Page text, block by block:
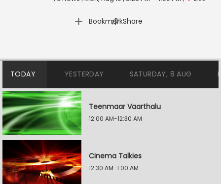
Bookmark
| Share
TODAY YESTERDAY SATURDAY, 8 AUG
Teenmaar Vaarthalu
12:00 AM-12:30 AM
Cinema Talkies
12:30 AM-1:00 AM